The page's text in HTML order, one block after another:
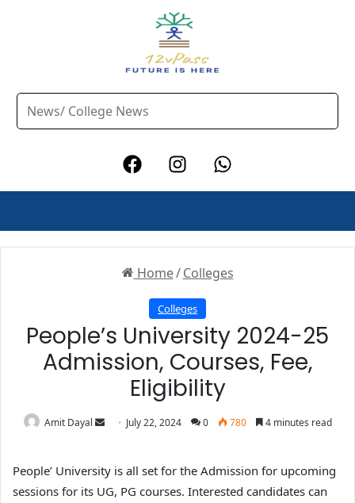
Home/ Colleges
Colleges
People’s University 2024-25
Admission, Courses, Fee,
Eligibility
Amit Dayal July 22, 2024 0 780 4 minutes read
People’ University is all set for the Admission for upcoming
sessions for its UG, PG courses. Interested candidates can